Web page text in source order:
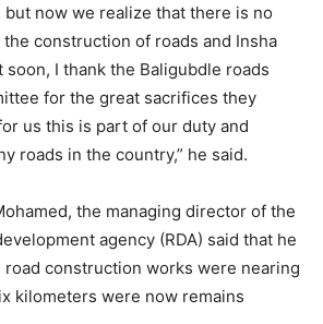
but now we realize that there is no
construction of roads and Insha
I thank the Baligubdle roads
for the great sacrifices they
us this is part of our duty and
roads in the country,” he said.
the managing director of the
agency (RDA) said that he
road construction works were nearing
kilometers were now remains